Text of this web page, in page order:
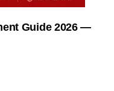
Guide 2026 —